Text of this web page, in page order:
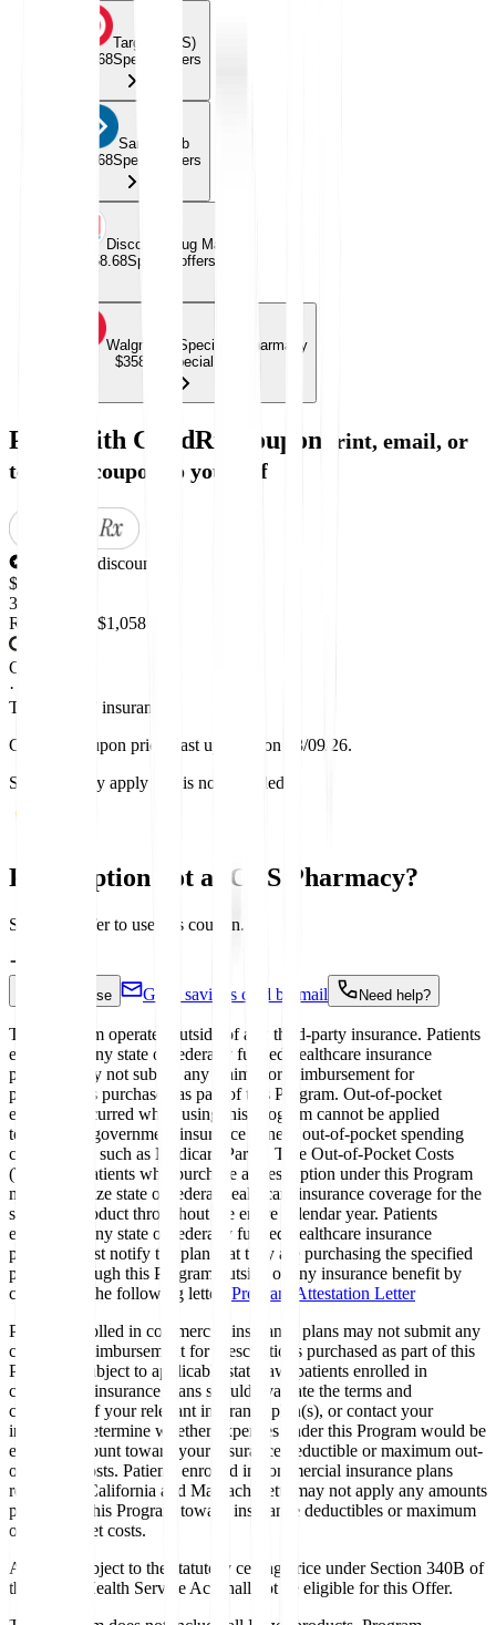
Target (CVS)
$358.68Special offers
Sams Club
$358.68Special offers
Discount Drug Mart
$358.68Special offers
Walgreens Specialty Pharmacy
$358.68
Special offers
Price with GoodRx Coupon Print, email, or
text this coupon to yourself
Exclusive discount
$
358.68
Retail price: $1,058
Coupon
·
This is NOT insurance
GoodRx coupon prices last updated on 08/09/26.
Sales tax may apply and is not included.
Prescription not at CVS Pharmacy?
Start a transfer to use this coupon.
How to use Get a savings card by mail Need help?
This Program operates outside of any third-party insurance. Patients
enrolled in any state or federally funded healthcare insurance
program may not submit any claims for reimbursement for
prescriptions purchased as part of this Program. Out-of-pocket
expenses incurred when using this Program cannot be applied
toward any government insurance benefit out-of-pocket spending
calculations, such as Medicare Part D True Out-of-Pocket Costs
(TrOOP). Patients who purchase a prescription under this Program
may not utilize state or federal healthcare insurance coverage for the
specified product throughout the entire calendar year. Patients
enrolled in any state or federally funded healthcare insurance
program must notify the plan that they are purchasing the specified
product through this Program outside of any insurance benefit by
completing the following letter: Program Attestation Letter
Patients enrolled in commercial insurance plans may not submit any
claims for reimbursement for prescriptions purchased as part of this
Program. Subject to applicable state law, patients enrolled in
commercial insurance plans should evaluate the terms and
conditions of your relevant insurance plan(s), or contact your
insurer, to determine whether expenses under this Program would be
eligible to count toward your insurance deductible or maximum out-
of-pocket costs. Patients enrolled in commercial insurance plans
residing in California and Massachusetts may not apply any amounts
paid under this Program toward insurance deductibles or maximum
out-of-pocket costs.
Any unit subject to the statutory ceiling price under Section 340B of
the Public Health Service Act shall not be eligible for this Offer.